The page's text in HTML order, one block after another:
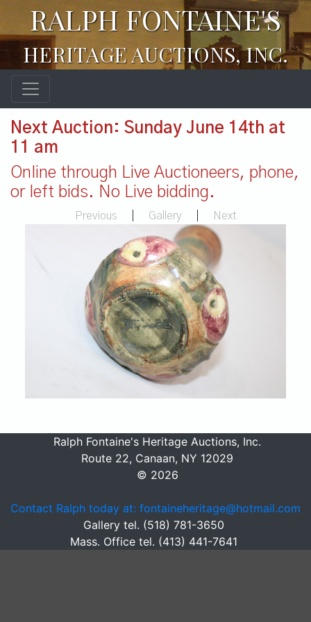
RALPH FONTAINE'S
HERITAGE AUCTIONS, INC.
Next Auction: Sunday June 14th at
11 am
Online through Live Auctioneers, phone,
or left bids. No Live bidding.
Previous Gallery Next
Ralph Fontaine's Heritage Auctions, Inc.
Route 22, Canaan, NY 12029
© 2026
Contact Ralph today at: fontaineheritage@hotmail.com
Gallery tel. (518) 781-3650
Mass. Office tel. (413) 441-7641